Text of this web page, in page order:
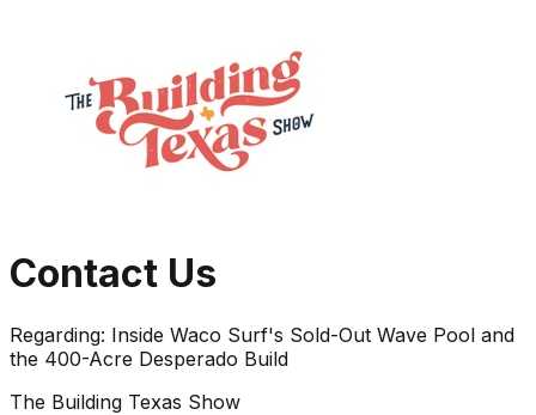
Contact Us
Regarding: Inside Waco Surf's Sold-Out Wave Pool and
the 400-Acre Desperado Build
The Building Texas Show